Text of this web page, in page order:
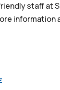
staff at
information